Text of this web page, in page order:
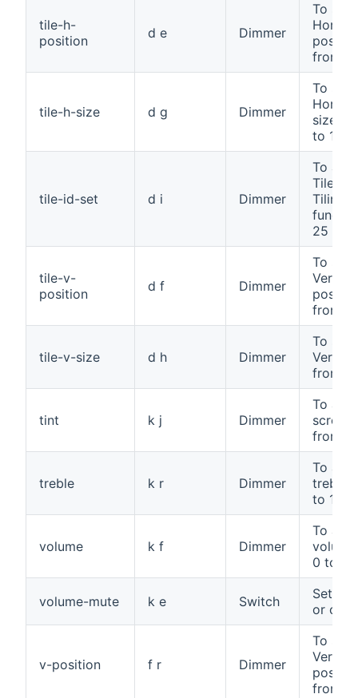
tile-h-
position
d e Dimmer
To set
from 0
tile-h-size d g Dimmer
To set
size,
to 100
tile-id-set d i Dimmer
To
Tile ID
Tiling
25
tile-v-
position
d f Dimmer
To set
Vertical
from 0
tile-v-size d h Dimmer
To set
from 0
tint k j Dimmer
To
screen
from 0
treble k r Dimmer
To
treble,
to 100
volume k f Dimmer
To
0 to
volume-mute k e Switch
Set
or off
v-position f r Dimmer
To set
Vertical
from 0